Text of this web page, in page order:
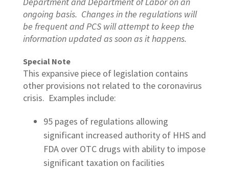
ongoing basis. Changes in the regulations will
be frequent and PCS will attempt to keep the
information updated as soon as it happens.
Special Note
This expansive piece of legislation contains
other provisions not related to the coronavirus
crisis. Examples include:
95 pages of regulations allowing
significant increased authority of HHS and
FDA over OTC drugs with ability to impose
significant taxation on facilities